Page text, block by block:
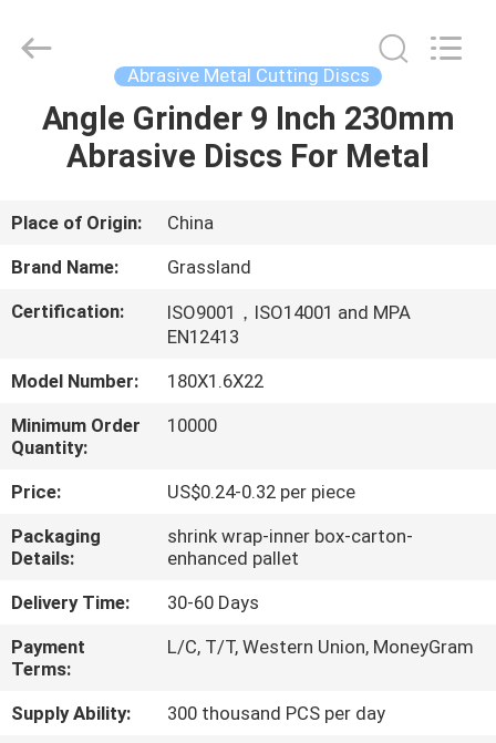
HOME
ABOUT
US
FACTORY
QUALITY
US
Developed
Abrasive Metal Cutting Discs
Angle Grinder 9 Inch 230mm
Abrasive Discs For Metal
Place of Origin:
China
Brand Name:
Grassland
Certification:
ISO9001，ISO14001 and MPA
EN12413
Model Number:
180X1.6X22
Minimum Order
Quantity:
10000
Price:
US$0.24-0.32 per piece
Packaging
Details:
shrink wrap-inner box-carton-
enhanced pallet
Delivery Time:
30-60 Days
Payment
Terms:
L/C, T/T, Western Union, MoneyGram
Supply Ability:
300 thousand PCS per day